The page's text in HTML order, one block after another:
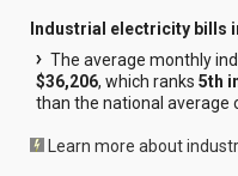
Industrial electricity bills
The average monthly
$36,206, which ranks5th
than the national average
Learn more about